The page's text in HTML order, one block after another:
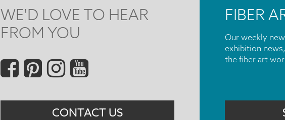
WE'D LOVE TO HEAR
FROM YOU
Social
Menu
CONTACT US
FIBER
Our weekly
exhibition
the fiber art